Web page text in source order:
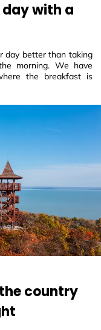
with a
day better than taking
morning. We have
the breakfast is
country